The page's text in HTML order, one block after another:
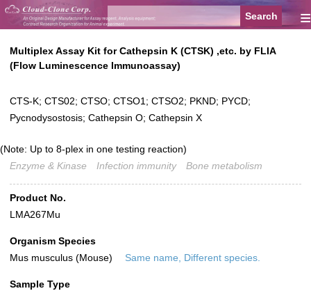
≡
Multiplex Assay Kit for Cathepsin K (CTSK) ,etc. by FLIA
(Flow Luminescence Immunoassay)
CTS-K; CTS02; CTSO; CTSO1; CTSO2; PKND; PYCD;
Pycnodysostosis; Cathepsin O; Cathepsin X
(Note: Up to 8-plex in one testing reaction)
Enzyme & Kinase
Infection immunity Bone metabolism
Product No.
LMA267Mu
Organism Species
Mus musculus (Mouse)
Same name, Different species.
Sample Type